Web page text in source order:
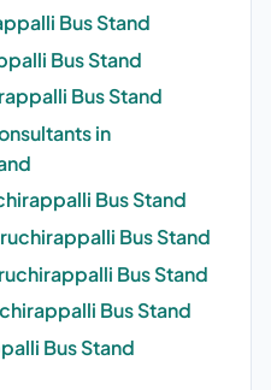
Bus Stand
Bus Stand
Bus Stand
in
Bus Stand
Bus Stand
Bus Stand
Bus Stand
Bus Stand